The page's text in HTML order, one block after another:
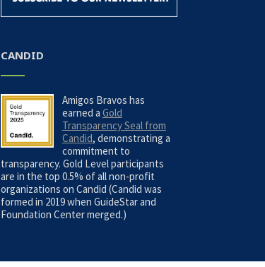
CANDID
Amigos Bravos has
earned a Gold
Transparency Seal from
Candid, demonstrating a
commitment to
transparency. Gold Level participants
are in the top 0.5% of all non-profit
organizations on Candid (Candid was
formed in 2019 when GuideStar and
Foundation Center merged.)